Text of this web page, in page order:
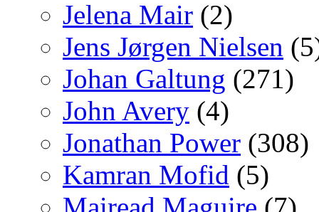
Jelena Mair (2)
Jens Jørgen Nielsen
Johan Galtung (271)
John Avery (4)
Jonathan Power (308)
Kamran Mofid (5)